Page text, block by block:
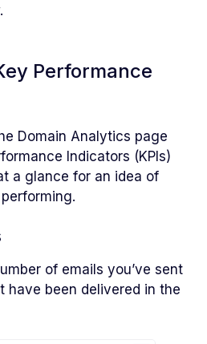
Performance
Domain Analytics page
Indicators (KPIs)
a glance for an idea of
of emails you’ve sent
have been delivered in the